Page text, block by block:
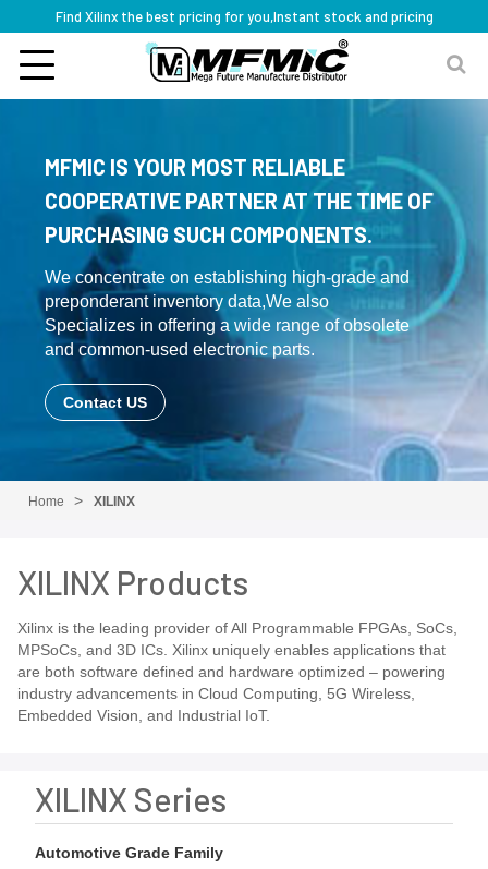
Find Xilinx the best pricing for you,Instant stock and pricing
MFMIC IS YOUR MOST RELIABLE
COOPERATIVE PARTNER AT THE TIME OF
PURCHASING SUCH COMPONENTS.
We concentrate on establishing high-grade and
preponderant inventory data,We also
Specializes in offering a wide range of obsolete
and common-used electronic parts.
Contact US
Home XILINX
XILINX Products
Xilinx is the leading provider of All Programmable FPGAs, SoCs,
MPSoCs, and 3D ICs. Xilinx uniquely enables applications that
are both software defined and hardware optimized – powering
industry advancements in Cloud Computing, 5G Wireless,
Embedded Vision, and Industrial IoT.
XILINX Series
Automotive Grade Family